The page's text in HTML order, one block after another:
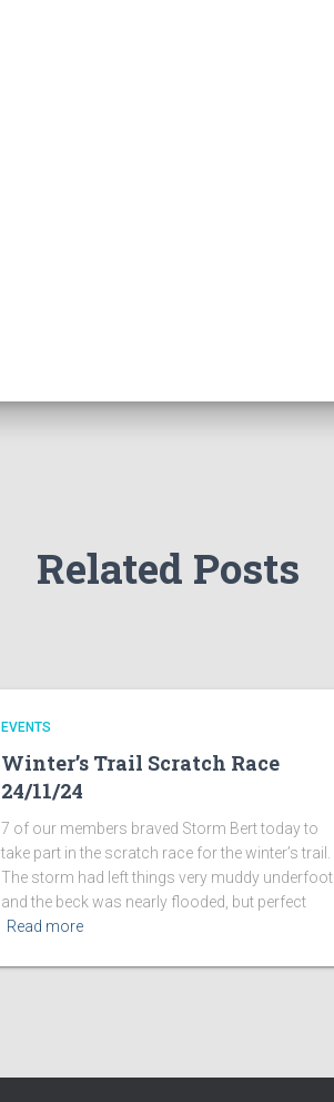
Related Posts
EVENTS
Winter’s Trail Scratch Race
24/11/24
7 of our members braved Storm Bert today to
take part in the scratch race for the winter’s trail.
The storm had left things very muddy underfoot
and the beck was nearly flooded, but perfect
Read more